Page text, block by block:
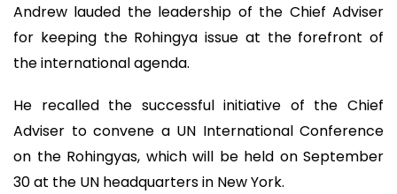
Andrew lauded the leadership of the Chief Adviser
for keeping the Rohingya issue at the forefront of
the international agenda.
He recalled the successful initiative of the Chief
Adviser to convene a UN International Conference
on the Rohingyas, which will be held on September
30 at the UN headquarters in New York.